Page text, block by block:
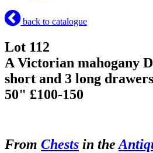
back to catalogue
Lot 112
A Victorian mahogany
short and 3 long
50" £100-150
From Chests in the